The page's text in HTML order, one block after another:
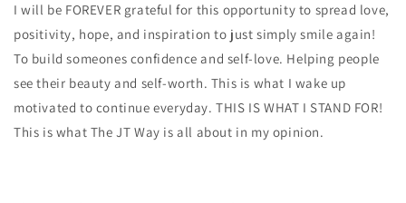
I will be FOREVER grateful for this opportunity to spread love,
positivity, hope, and inspiration to just simply smile again!
To build someones confidence and self-love. Helping people
see their beauty and self-worth. This is what I wake up
motivated to continue everyday. THIS IS WHAT I STAND FOR!
This is what The JT Way is all about in my opinion.